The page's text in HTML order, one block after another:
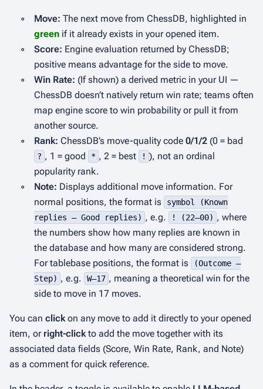
◦ Move: The next move from ChessDB, highlighted in
greenif it already exists in your opened item.
◦
Score: Engine evaluation returned by ChessDB;
positive means advantage for the side to move.
◦
Win Rate: (If shown) a derived metric in your UI —
ChessDB doesn’t natively return win rate; teams often
map engine score to win probability or pull it from
another source.
◦
Rank: ChessDB’s move-quality code0/1/2 (0 = bad
? , 1 = good * , 2 = best ! ), not an ordinal
popularity rank.
◦
Note: Displays additional move information. For
normal positions, the format is
symbol (Known
replies – Good replies) , e.g. ! (22–00) , where
the numbers show how many replies are known in
the database and how many are considered strong.
For tablebase positions, the format is
(Outcome –
Step) , e.g. W–17 , meaning a theoretical win for the
side to move in 17 moves.
You can clickon any move to add it directly to your opened
item, or right-clickto add the move together with its
associated data fields (Score, Win Rate, Rank, and Note)
as a comment for quick reference.